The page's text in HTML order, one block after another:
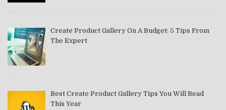
Create Product Gallery On A Budget: 5 Tips From
The Expert
Best Create Product Gallery Tips You Will Read
This Year